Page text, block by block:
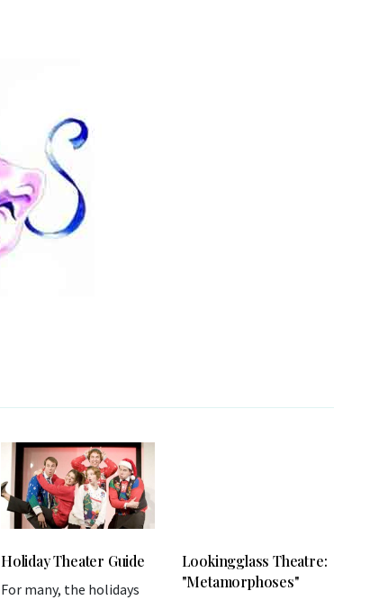
Holiday Theater Guide
For many, the holidays
Lookingglass Theatre:
"Metamorphoses"